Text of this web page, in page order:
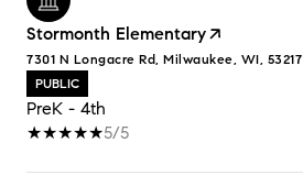
Stormonth Elementary
7301 N Longacre Rd, Milwaukee, WI, 53217
PUBLIC
PreK - 4th
5/5